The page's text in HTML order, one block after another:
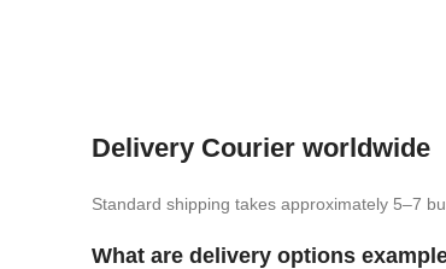
Delivery Courier worldwide
Standard shipping takes approximately 5–7
What are delivery options